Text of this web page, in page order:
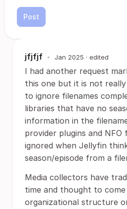
Post
jfjfjf • Jan 2025 · edited
I had another request
this one but it is not
to ignore filenames
libraries that have no
information in the
provider plugins and
ignored when Jellyfin
season/episode from a
Media collectors have
time and thought to
organizational structure